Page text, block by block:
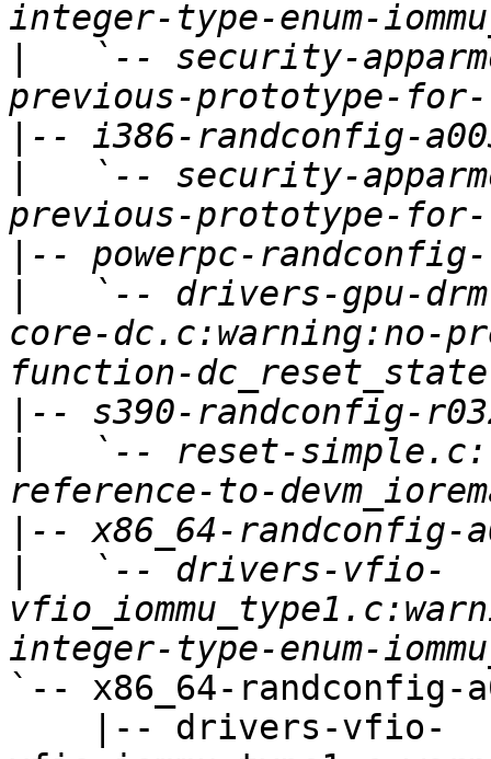
`-- security-
`-- security-
`-- drivers-gpu-
core-dc.c:warning:no-
`-- reset-
   `-- drivers-vfio-
`-- x86_64-randconfig-